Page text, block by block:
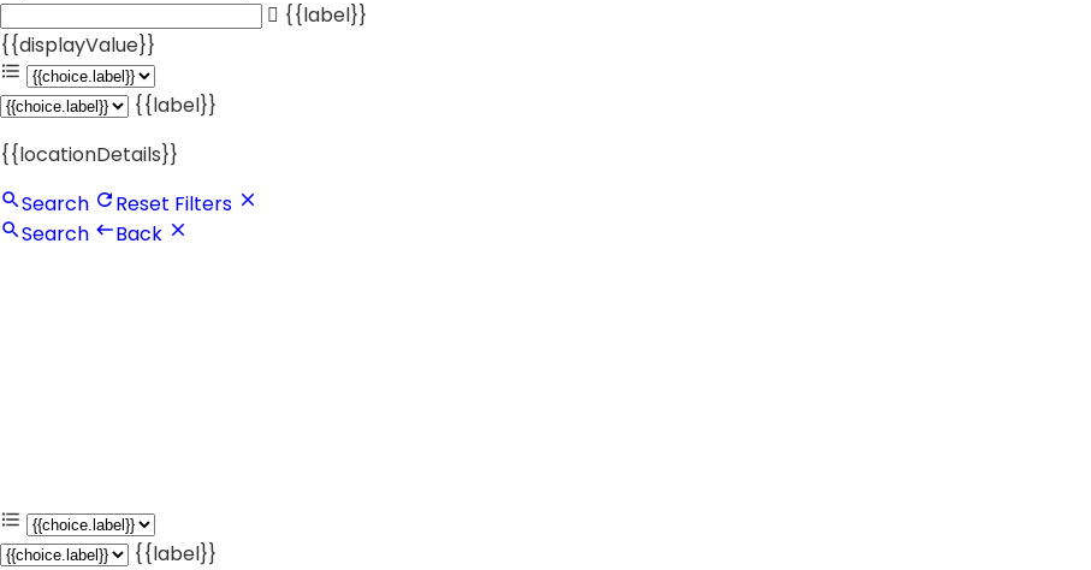
{{label}}
{{displayValue}}
{{label}}
{{locationDetails}}
Search
Reset Filters
Search
Back
{{label}}